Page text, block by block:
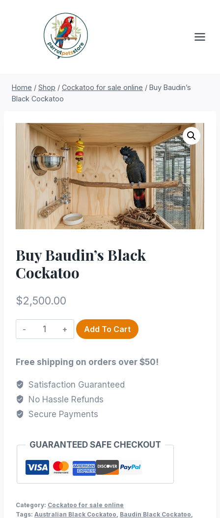
Home / Shop / Cockatoo for sale online / Buy Baudin’s
Black Cockatoo
Buy Baudin’s Black
Cockatoo
$2,500.00
Buy
Baudin’s
Cockatoo
Add To Cart
Free shipping on orders over $50!
Satisfaction Guaranteed
No Hassle Refunds
Secure Payments
GUARANTEED SAFE CHECKOUT
Category: Cockatoo for sale online
Tags: Australian Black Cockatoo Baudin Black Cockatoo